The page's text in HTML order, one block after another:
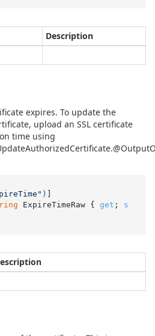
Description
expires. To update the
upload an SSL certificate
time using
)
ExpireTimeRaw { get ; s